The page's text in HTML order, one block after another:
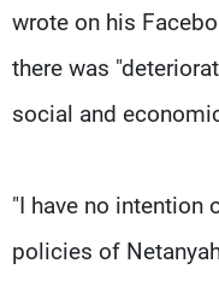
wrote on his
there was
social and
"I have no intention
policies of